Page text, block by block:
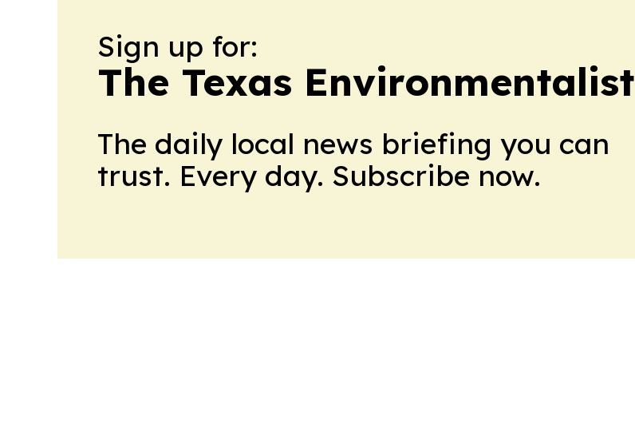
Sign up for:
The Texas Environmentalist
The daily local news briefing you can
trust. Every day. Subscribe now.